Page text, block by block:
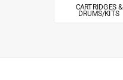
CARTRIDGES &
DRUMS/KITS